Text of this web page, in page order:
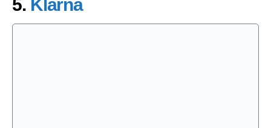
5. Klarna